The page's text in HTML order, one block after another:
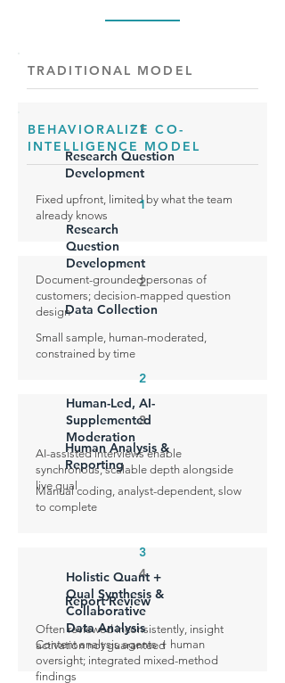
TRADITIONAL MODEL
1
Research Question
Development
Fixed upfront, limited by what the team
already knows
2
Data Collection
Small sample, human-moderated,
constrained by time
3
Human Analysis &
Reporting
Manual coding, analyst-dependent, slow
to complete
4
Report Review
Often reviewed inconsistently, insight
activation not guaranteed
BEHAVIORALIZE CO-
INTELLIGENCE MODEL
1
Research
Question
Development
Document-grounded personas of
customers; decision-mapped question
design
2
Human-Led, AI-
Supplemented
Moderation
AI-assisted interviews enable
synchronous, scalable depth alongside
live qual
3
Holistic Quant +
Qual Synthesis &
Collaborative
Data Analysis
Content analysis agents + human
oversight; integrated mixed-method
findings